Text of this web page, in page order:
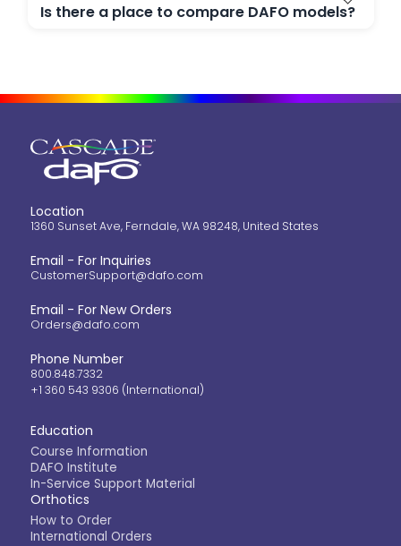
Is there a place to compare DAFO models?
Location
1360 Sunset Ave, Ferndale, WA 98248, United States
Email - For Inquiries
CustomerSupport@dafo.com
Email - For New Orders
Orders@dafo.com
Phone Number
800.848.7332
+1 360 543 9306 (International)
Education
Course Information
DAFO Institute
In-Service Support Material
Orthotics
How to Order
International Orders